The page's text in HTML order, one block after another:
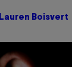
Lauren Boisvert